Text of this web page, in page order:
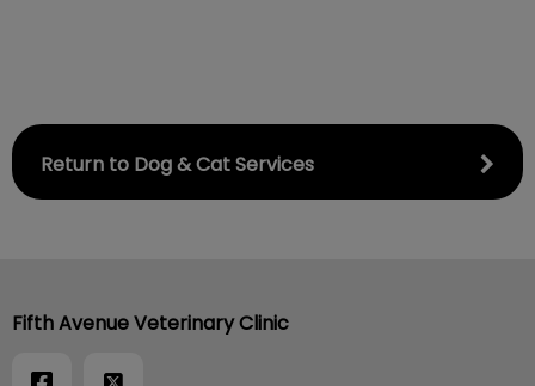
Return to Dog & Cat Services
Fifth Avenue Veterinary Clinic